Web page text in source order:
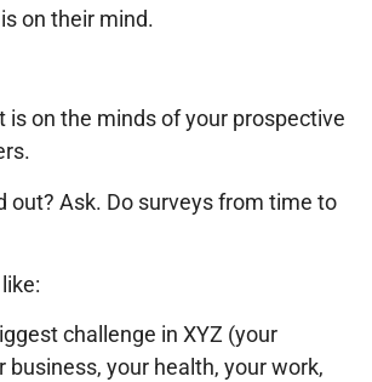
on their mind.
is on the minds of your prospective
out? Ask. Do surveys from time to
challenge in XYZ (your
business, your health, your work,